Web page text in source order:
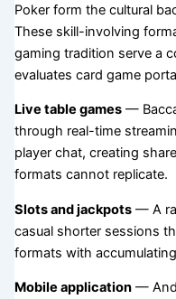
Poker form the cultural
These skill-involving
gaming tradition serve a
evaluates card game
Live table games—
through real-time
player chat, creating
formats cannot replicate.
Slots and jackpots— A
casual shorter sessions
formats with
Mobile application—